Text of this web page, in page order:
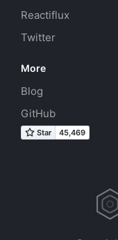
Reactiflux
Twitter
More
Blog
GitHub